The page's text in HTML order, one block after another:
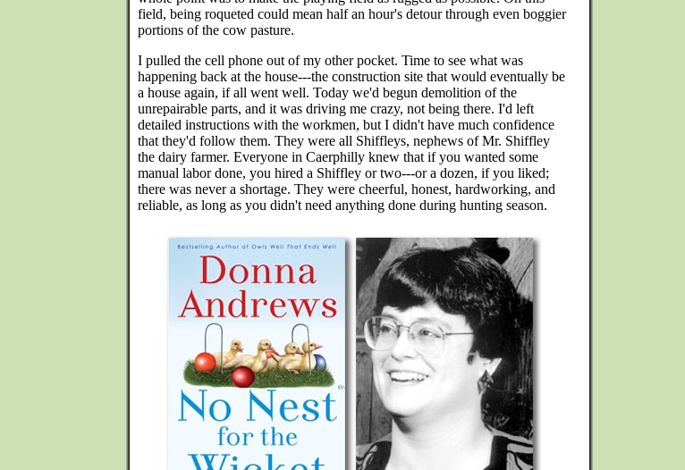
field, being roqueted could mean half an hour's detour through even boggier
portions of the cow pasture.
I pulled the cell phone out of my other pocket. Time to see what was
happening back at the house---the construction site that would eventually be
a house again, if all went well. Today we'd begun demolition of the
unrepairable parts, and it was driving me crazy, not being there. I'd left
detailed instructions with the workmen, but I didn't have much confidence
that they'd follow them. They were all Shiffleys, nephews of Mr. Shiffley
the dairy farmer. Everyone in Caerphilly knew that if you wanted some
manual labor done, you hired a Shiffley or two---or a dozen, if you liked;
there was never a shortage. They were cheerful, honest, hardworking, and
reliable, as long as you didn't need anything done during hunting season.